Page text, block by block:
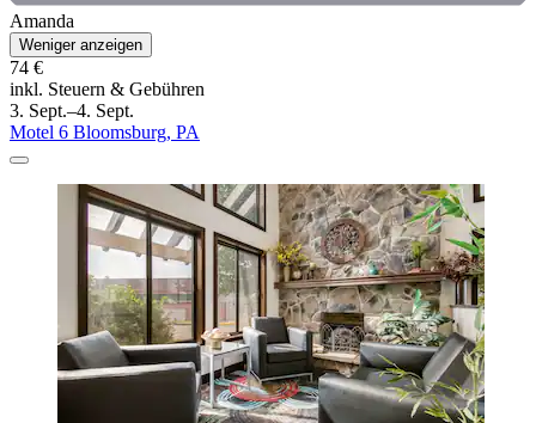
Amanda
Weniger anzeigen
74 €
inkl. Steuern & Gebühren
3. Sept.–4. Sept.
Motel 6 Bloomsburg, PA